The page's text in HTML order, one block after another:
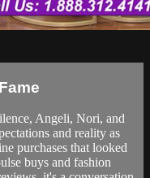
Angeli, Nori, and
and reality as
purchases that looked
buys and fashion